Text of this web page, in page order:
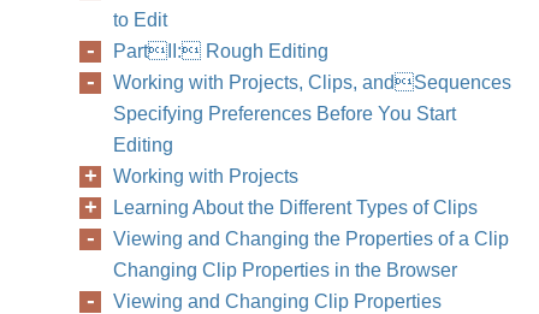
to Edit
PartII: Rough Editing
Working with Projects, Clips, andSequences
Specifying Preferences Before You Start
Editing
Working with Projects
Learning About the Different Types of Clips
Viewing and Changing the Properties of a Clip
Changing Clip Properties in the Browser
Viewing and Changing Clip Properties